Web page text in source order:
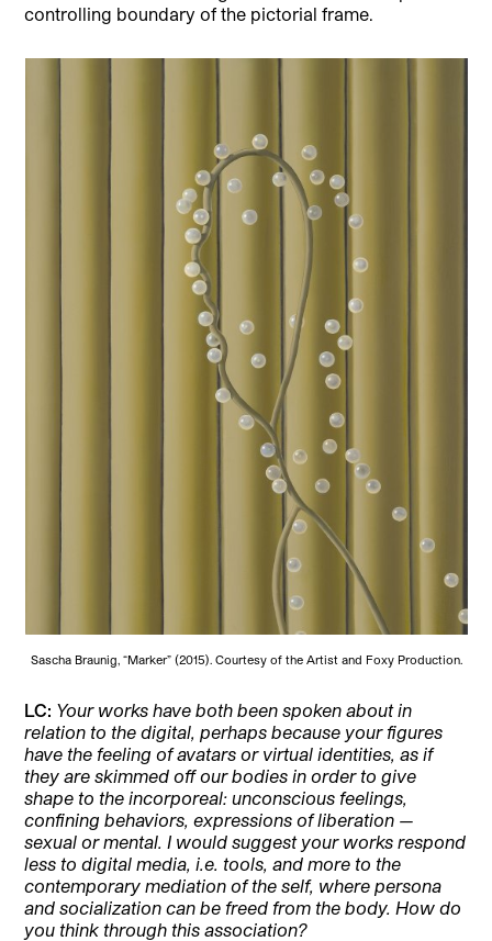
controlling boundary of the pictorial frame.
Sascha Braunig, “Marker” (2015). Courtesy of the Artist and Foxy Production.
LC: Your works have both been spoken about in
relation to the digital, perhaps because your figures
have the feeling of avatars or virtual identities, as if
they are skimmed off our bodies in order to give
shape to the incorporeal: unconscious feelings,
confining behaviors, expressions of liberation —
sexual or mental. I would suggest your works respond
less to digital media, i.e. tools, and more to the
contemporary mediation of the self, where persona
and socialization can be freed from the body. How do
you think through this association?